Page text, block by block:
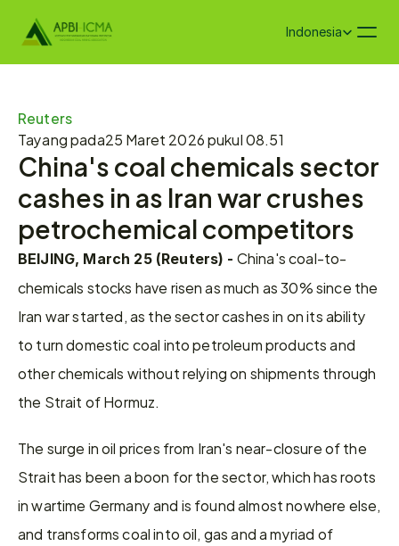
Select Language
Indonesia
Reuters
Tayang pada25 Maret 2026 pukul 08.51
China's coal chemicals sector
cashes in as Iran war crushes
petrochemical competitors
BEIJING, March 25 (Reuters) - China's coal-to-
chemicals stocks have risen as much as 30% ​since the
Iran war started, as the sector cashes in on its ability
to turn domestic ‌coal into petroleum products and
other chemicals without relying on shipments through
the Strait of Hormuz.
The surge in oil prices from Iran's near-closure of the
Strait has been a boon for the sector, which has roots
in wartime Germany and is found almost nowhere else,
and transforms ​coal into oil, gas and a myriad of